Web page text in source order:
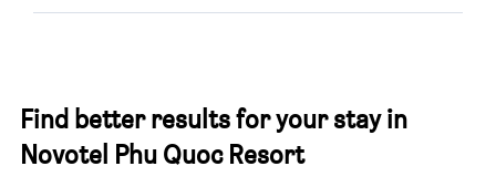
Find better results for your stay in
Novotel Phu Quoc Resort